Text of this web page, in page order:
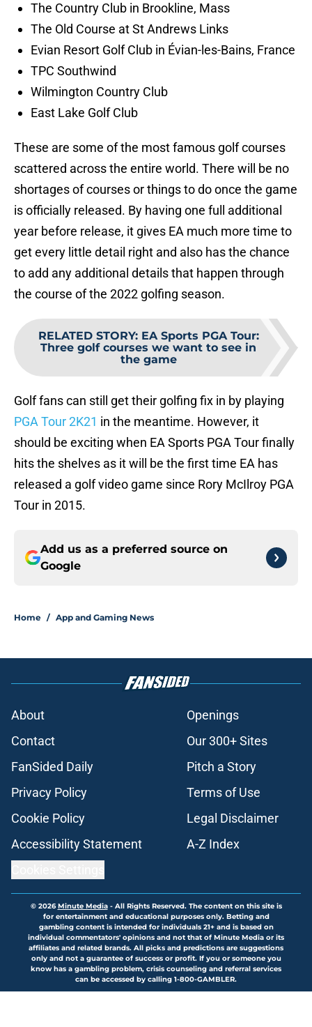
The Country Club in Brookline, Mass
The Old Course at St Andrews Links
Evian Resort Golf Club in Évian-les-Bains, France
TPC Southwind
Wilmington Country Club
East Lake Golf Club
These are some of the most famous golf courses
scattered across the entire world. There will be no
shortages of courses or things to do once the game
is officially released. By having one full additional
year before release, it gives EA much more time to
get every little detail right and also has the chance
to add any additional details that happen through
the course of the 2022 golfing season.
RELATED STORY: EA Sports PGA Tour:
Three golf courses we want to see in
the game
Golf fans can still get their golfing fix in by playing
PGA Tour 2K21 in the meantime. However, it
should be exciting when EA Sports PGA Tour finally
hits the shelves as it will be the first time EA has
released a golf video game since Rory McIlroy PGA
Tour in 2015.
Add us as a preferred source on
Google
Home / App and Gaming News
About
Openings
Contact
Our 300+ Sites
FanSided Daily
Pitch a Story
Privacy Policy
Terms of Use
Cookie Policy
Legal Disclaimer
Accessibility Statement
A-Z Index
© 2026Minute Media- All Rights Reserved. The content on this site is
for entertainment and educational purposes only. Betting and
gambling content is intended for individuals 21+ and is based on
individual commentators' opinions and not that of Minute Media or its
affiliates and related brands. All picks and predictions are suggestions
only and not a guarantee of success or profit. If you or someone you
know has a gambling problem, crisis counseling and referral services
can be accessed by calling 1-800-GAMBLER.